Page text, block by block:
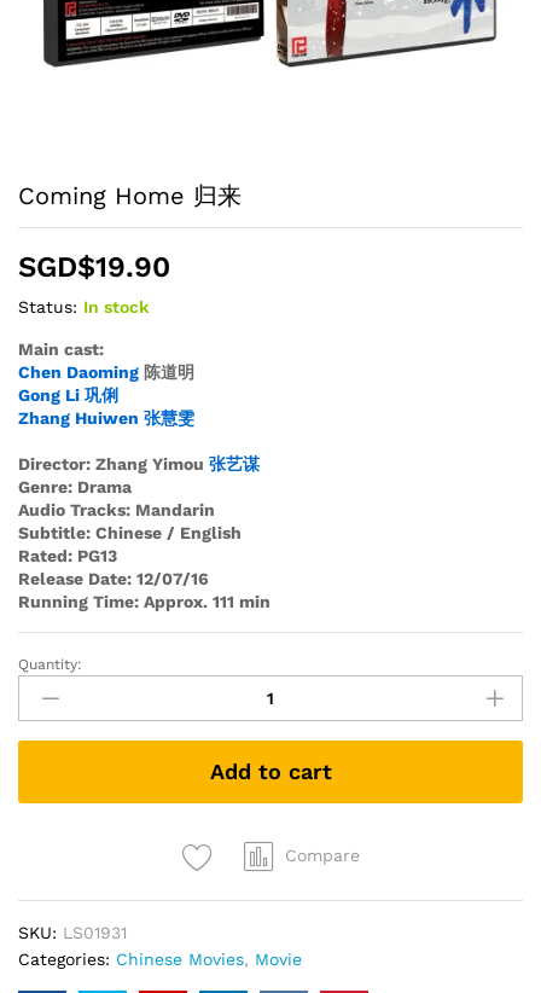
Coming Home 归来
SGD$19.90
Status: In stock
Main cast:
Chen Daoming 陈道明
Gong Li 巩俐
Zhang Huiwen 张慧雯
Director: Zhang Yimou 张艺谋
Genre: Drama
Audio Tracks: Mandarin
Subtitle: Chinese / English
Rated: PG13
Release Date: 12/07/16
Running Time: Approx. 111 min
Coming
Home
归
来
Quantity:
Add to cart
Compare
SKU: LS01931
Categories: Chinese Movies, Movie